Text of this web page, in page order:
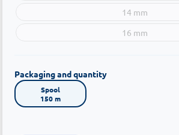
14 mm
16 mm
Packaging and quantity
Spool
150 m